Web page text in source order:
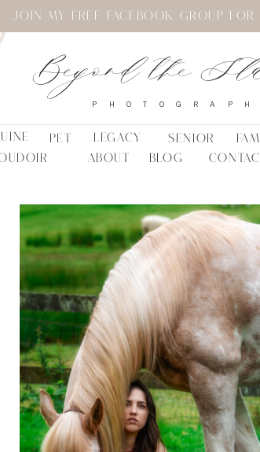
BLOG
PET LEGACY SENIOR
ABOUT
Beyond the
JOIN MY FREE FACEBOOK GROUP